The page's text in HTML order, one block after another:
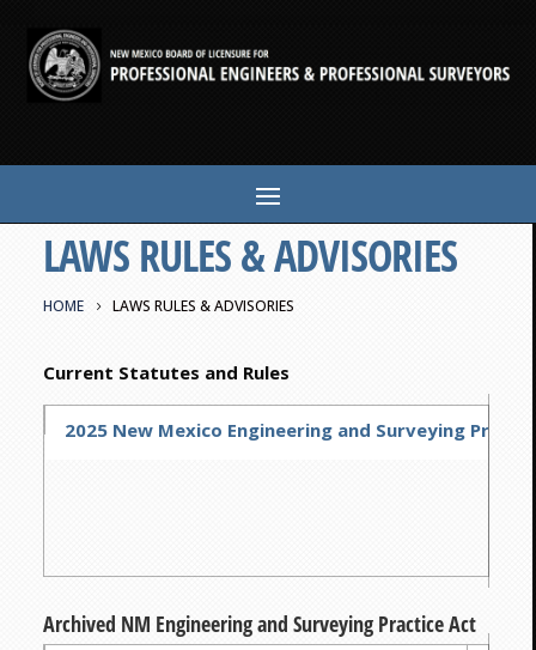
LAWS RULES & ADVISORIES
HOME LAWS RULES & ADVISORIES
Current Statutes and Rules
2025 New Mexico Engineering and Surveying
Archived NM Engineering and Surveying Practice Act